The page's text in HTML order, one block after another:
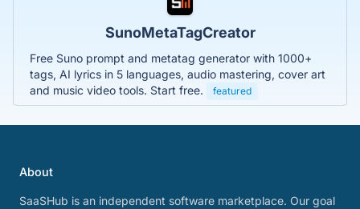
SunoMetaTagCreator
Free Suno prompt and metatag generator with 1000+
tags, AI lyrics in 5 languages, audio mastering, cover art
and music video tools. Start free.
featured
About
SaaSHub is an independent software marketplace. Our goal